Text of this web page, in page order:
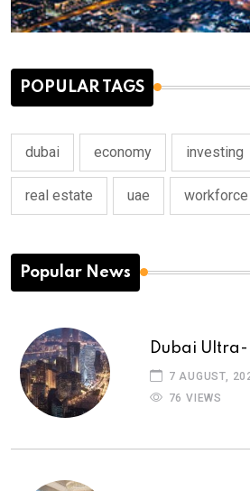
POPULAR TAGS
dubai economy investing
real estate uae workforce
Popular News
Dubai Ultra-
7 AUGUST,
76 VIEWS